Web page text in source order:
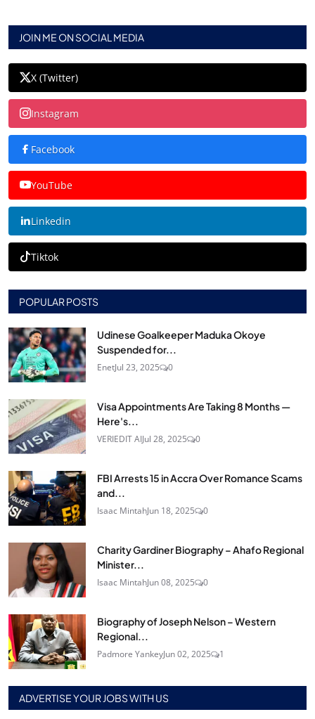
JOIN ME ON SOCIAL MEDIA
X (Twitter)
Instagram
Facebook
YouTube
Linkedin
Tiktok
POPULAR POSTS
Udinese Goalkeeper Maduka Okoye
Suspended for...
EnetJul 23, 2025 0
Visa Appointments Are Taking 8 Months —
Here's...
VERIEDIT AIJul 28, 2025 0
FBI Arrests 15 in Accra Over Romance Scams
and...
Isaac MintahJun 18, 2025 0
Charity Gardiner Biography – Ahafo Regional
Minister...
Isaac MintahJun 08, 2025 0
Biography of Joseph Nelson – Western
Regional...
Padmore YankeyJun 02, 2025 1
ADVERTISE YOUR JOBS WITH US